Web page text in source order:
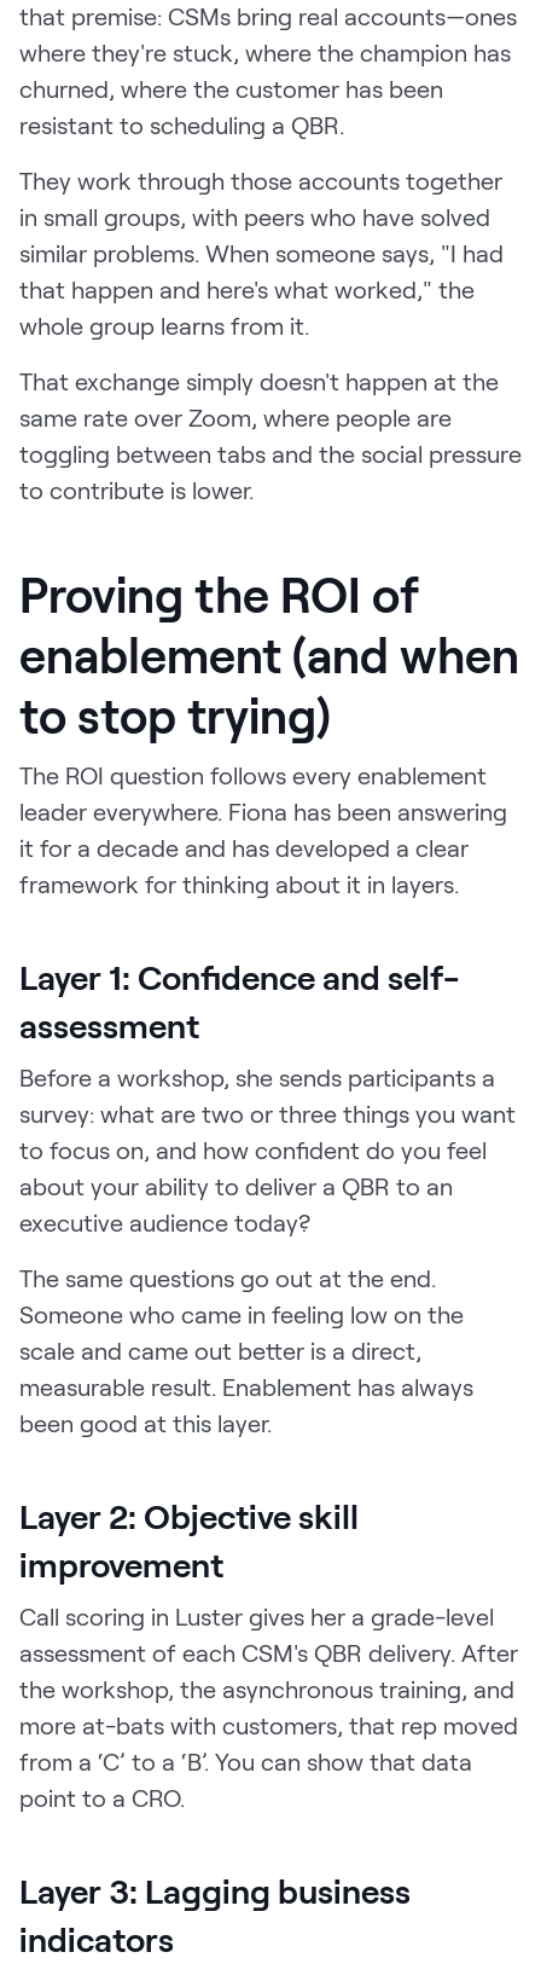
that premise: CSMs bring real accounts—ones
where they're stuck, where the champion has
churned, where the customer has been
resistant to scheduling a QBR.
They work through those accounts together
in small groups, with peers who have solved
similar problems. When someone says, "I had
that happen and here's what worked," the
whole group learns from it.
That exchange simply doesn't happen at the
same rate over Zoom, where people are
toggling between tabs and the social pressure
to contribute is lower.
Proving the ROI of
enablement (and when
to stop trying)
The ROI question follows every enablement
leader everywhere. Fiona has been answering
it for a decade and has developed a clear
framework for thinking about it in layers.
Layer 1: Confidence and self-
assessment
Before a workshop, she sends participants a
survey: what are two or three things you want
to focus on, and how confident do you feel
about your ability to deliver a QBR to an
executive audience today?
The same questions go out at the end.
Someone who came in feeling low on the
scale and came out better is a direct,
measurable result. Enablement has always
been good at this layer.
Layer 2: Objective skill
improvement
Call scoring in Luster gives her a grade-level
assessment of each CSM's QBR delivery. After
the workshop, the asynchronous training, and
more at-bats with customers, that rep moved
from a ‘C’ to a ‘B’. You can show that data
point to a CRO.
Layer 3: Lagging business
indicators